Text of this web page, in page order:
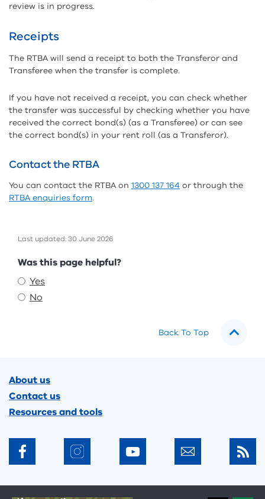
review is in progress.
Receipts
The RTBA will send a receipt to both the Transferor and
Transferee when the transfer is complete.
If you have not received a receipt, you can check whether
the transfer was successful by checking whether you have
received the correct bond(s) (as a Transferee) or can see
the correct bond(s) in your rent roll (as a Transferor).
Contact the RTBA
You can contact the RTBA on 1300 137 164 or through the
RTBA enquiries form.
Last updated: 30 June 2026
Feedback
Was this page helpful?
Yes
No
Back To Top
About us
Contact us
Resources and tools